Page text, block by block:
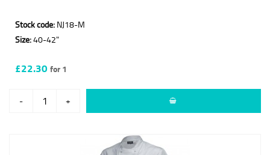
Stock code: NJ18-M
Size:40-42"
£22.30for 1
- +